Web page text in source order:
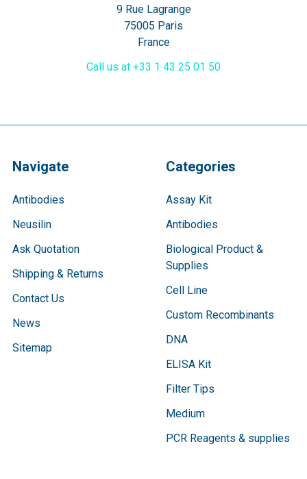
9 Rue Lagrange
75005 Paris
France
Call us at +33 1 43 25 01 50
Navigate
Antibodies
Neusilin
Ask Quotation
Shipping & Returns
Contact Us
News
Sitemap
Categories
Assay Kit
Antibodies
Biological Product &
Supplies
Cell Line
Custom Recombinants
DNA
ELISA Kit
Filter Tips
Medium
PCR Reagents & supplies